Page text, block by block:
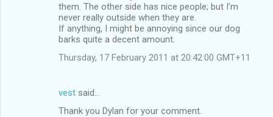
them. The other side has nice people; but I'm
never really outside when they are.
If anything, I might be annoying since our dog
barks quite a decent amount.
Thursday, 17 February 2011 at 20:42:00 GMT+11
vest said…
Thank you Dylan for your comment.